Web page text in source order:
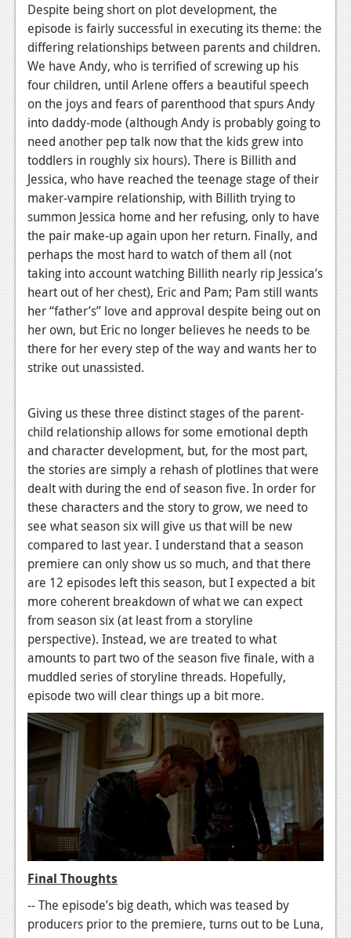
About Us
Jobs
Login
Register
Despite being short on plot development, the
episode is fairly successful in executing its theme: the
differing relationships between parents and children.
We have Andy, who is terrified of screwing up his
four children, until Arlene offers a beautiful speech
on the joys and fears of parenthood that spurs Andy
into daddy-mode (although Andy is probably going to
need another pep talk now that the kids grew into
toddlers in roughly six hours). There is Billith and
Jessica, who have reached the teenage stage of their
maker-vampire relationship, with Billith trying to
summon Jessica home and her refusing, only to have
the pair make-up again upon her return. Finally, and
perhaps the most hard to watch of them all (not
taking into account watching Billith nearly rip Jessica’s
heart out of her chest), Eric and Pam; Pam still wants
her “father’s” love and approval despite being out on
her own, but Eric no longer believes he needs to be
there for her every step of the way and wants her to
strike out unassisted.
Giving us these three distinct stages of the parent-
child relationship allows for some emotional depth
and character development, but, for the most part,
the stories are simply a rehash of plotlines that were
dealt with during the end of season five. In order for
these characters and the story to grow, we need to
see what season six will give us that will be new
compared to last year. I understand that a season
premiere can only show us so much, and that there
are 12 episodes left this season, but I expected a bit
more coherent breakdown of what we can expect
from season six (at least from a storyline
perspective). Instead, we are treated to what
amounts to part two of the season five finale, with a
muddled series of storyline threads. Hopefully,
episode two will clear things up a bit more.
Final Thoughts
-- The episode’s big death, which was teased by
producers prior to the premiere, turns out to be Luna,